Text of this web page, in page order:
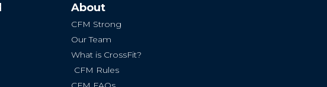
About
CFM Strong
Our Team
What is CrossFit?
CFM Rules